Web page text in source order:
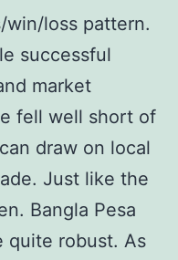
win/loss pattern.
successful
market
fell well short of
draw on local
Just like the
Bangla Pesa
quite robust. As